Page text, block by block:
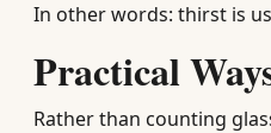
In other words: thirst is
Practical
Rather than counting